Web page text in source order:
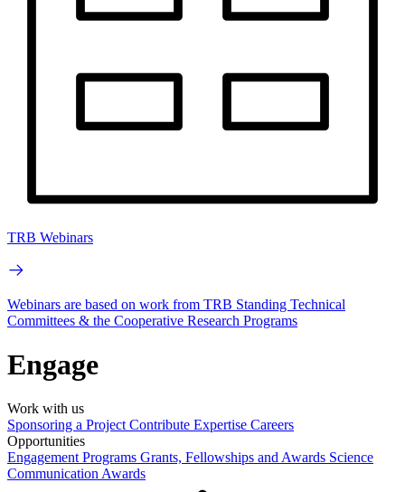
TRB Webinars
Webinars are based on work from TRB Standing Technical
Committees & the Cooperative Research Programs
Engage
Work with us
Sponsoring a Project Contribute Expertise Careers
Opportunities
Engagement Programs Grants, Fellowships and Awards Science
Communication Awards